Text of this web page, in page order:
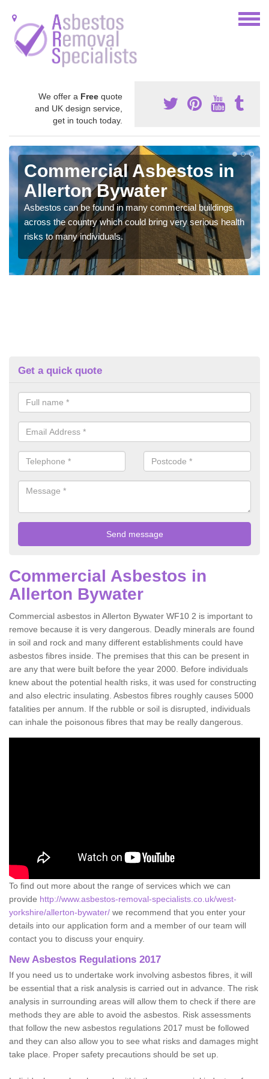
We offer a Free quote
and UK design service,
get in touch today.
Commercial Asbestos in
Allerton Bywater
Asbestos can be found in many commercial buildings
across the country which could bring very serious health
risks to many individuals.
Get a quick quote
Commercial Asbestos in
Allerton Bywater
Commercial asbestos in Allerton Bywater WF10 2 is important to
remove because it is very dangerous. Deadly minerals are found
in soil and rock and many different establishments could have
asbestos fibres inside. The premises that this can be present in
are any that were built before the year 2000. Before individuals
knew about the potential health risks, it was used for constructing
and also electric insulating. Asbestos fibres roughly causes 5000
fatalities per annum. If the rubble or soil is disrupted, individuals
can inhale the poisonous fibres that may be really dangerous.
To find out more about the range of services which we can
provide http://www.asbestos-removal-specialists.co.uk/west-
yorkshire/allerton-bywater/ we recommend that you enter your
details into our application form and a member of our team will
contact you to discuss your enquiry.
New Asbestos Regulations 2017
If you need us to undertake work involving asbestos fibres, it will
be essential that a risk analysis is carried out in advance. The risk
analysis in surrounding areas will allow them to check if there are
methods they are able to avoid the asbestos. Risk assessments
that follow the new asbestos regulations 2017 must be followed
and they can also allow you to see what risks and damages might
take place. Proper safety precautions should be set up.